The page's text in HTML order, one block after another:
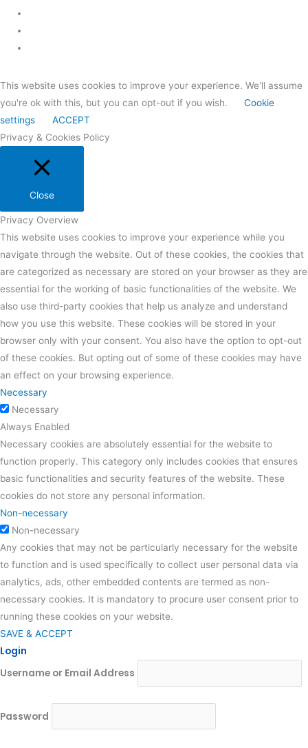
This website uses cookies to improve your experience. We'll assume
you're ok with this, but you can opt-out if you wish.
Cookie
settings
ACCEPT
Privacy & Cookies Policy
Close
Privacy Overview
This website uses cookies to improve your experience while you
navigate through the website. Out of these cookies, the cookies that
are categorized as necessary are stored on your browser as they are
essential for the working of basic functionalities of the website. We
also use third-party cookies that help us analyze and understand
how you use this website. These cookies will be stored in your
browser only with your consent. You also have the option to opt-out
of these cookies. But opting out of some of these cookies may have
an effect on your browsing experience.
Necessary
Necessary
Always Enabled
Necessary cookies are absolutely essential for the website to
function properly. This category only includes cookies that ensures
basic functionalities and security features of the website. These
cookies do not store any personal information.
Non-necessary
Non-necessary
Any cookies that may not be particularly necessary for the website
to function and is used specifically to collect user personal data via
analytics, ads, other embedded contents are termed as non-
necessary cookies. It is mandatory to procure user consent prior to
running these cookies on your website.
SAVE & ACCEPT
Login
Username or Email Address
Password